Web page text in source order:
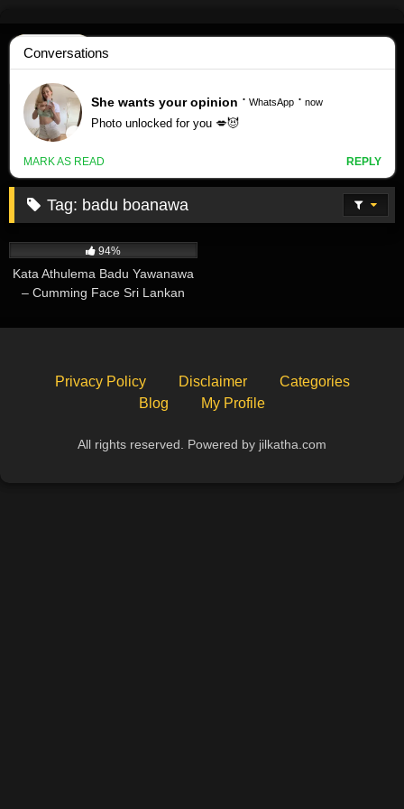
to
content
Tag: badu boanawa
94%
Kata Athulema Badu Yawanawa
– Cumming Face Sri Lankan
Privacy Policy Disclaimer
Categories
Blog
My Profile
All rights reserved. Powered by jilkatha.com